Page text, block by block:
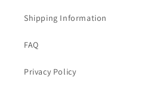
Shipping Information
FAQ
Privacy Policy